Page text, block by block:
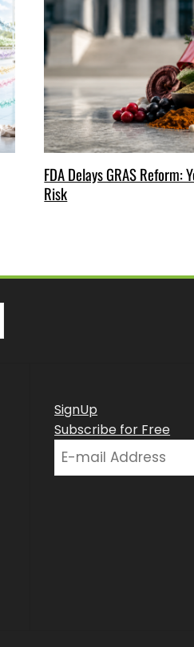
FDA Delays GRAS Reform:
Risk
SignUp
Subscribe for Free